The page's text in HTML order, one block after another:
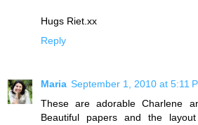
Hugs Riet.xx
Reply
Maria September 1, 2010 at 5:11
These are adorable Charlene
Beautiful papers and the